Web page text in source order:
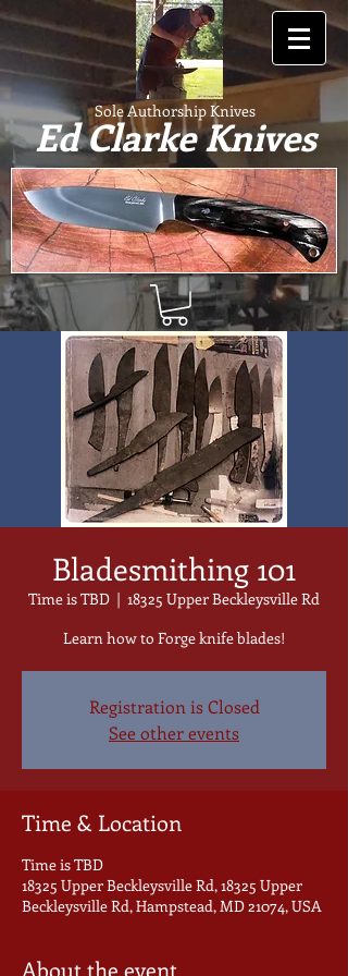
Sole Authorship Knives
Ed Clarke Knives
Bladesmithing 101
Time is TBD
  |
18325 Upper Beckleysville Rd
Learn how to Forge knife blades!
Registration is Closed
See other events
Time & Location
Time is TBD
18325 Upper Beckleysville Rd, 18325 Upper
Beckleysville Rd, Hampstead, MD 21074, USA
About the event